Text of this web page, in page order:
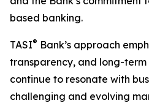
based banking.
TASI® Bank’s approach
transparency, and long-
continue to resonate with
challenging and evolving